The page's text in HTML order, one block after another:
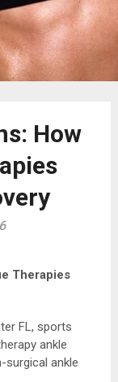
How
Therapies
FL, sports
ankle
surgical ankle